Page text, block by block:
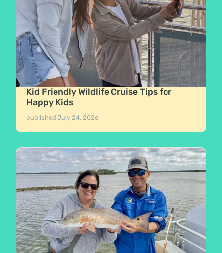
Kid Friendly Wildlife Cruise Tips for
Happy Kids
publishedJuly 24, 2026